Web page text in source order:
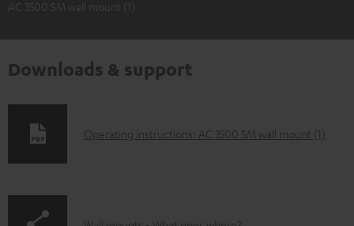
AC 3500 SM wall mount (1)
Downloads & support
D
Operating instructions: AC 3500 SM wall mount (1)